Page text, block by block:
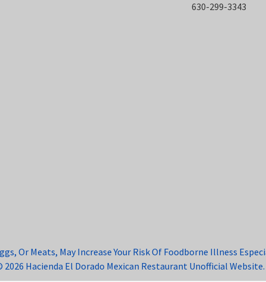
630-299-3343
Or Meats, May Increase Your Risk Of Foodborne Illness
2026 Hacienda El Dorado Mexican Restaurant Unofficial Website.